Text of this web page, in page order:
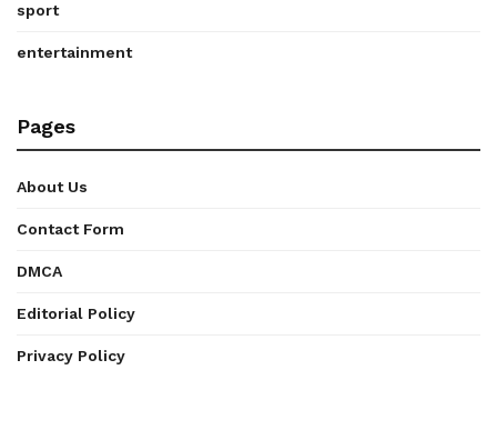
sport
entertainment
Pages
About Us
Contact Form
DMCA
Editorial Policy
Privacy Policy